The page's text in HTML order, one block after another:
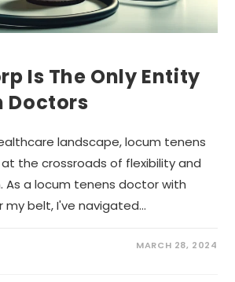
Is The Only Entity
Doctors
landscape, locum tenens
the crossroads of flexibility and
As a locum tenens doctor with
my belt, I've navigated…
MARCH 28, 2024